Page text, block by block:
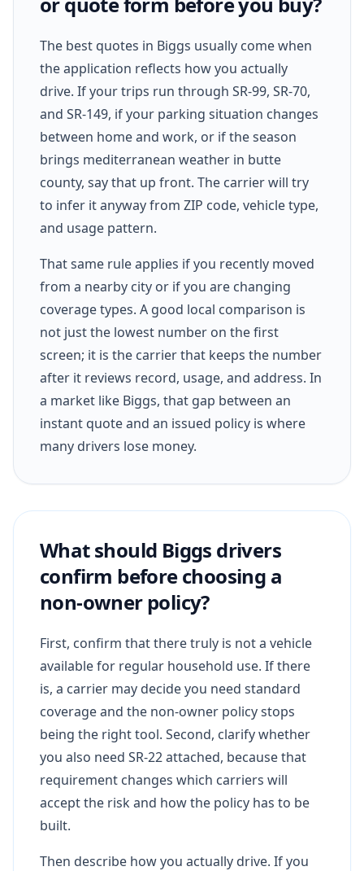
The best quotes in Biggs usually come when
the application reflects how you actually
drive. If your trips run through SR-99, SR-70,
and SR-149, if your parking situation changes
between home and work, or if the season
brings mediterranean weather in butte
county, say that up front. The carrier will try
to infer it anyway from ZIP code, vehicle type,
and usage pattern.
That same rule applies if you recently moved
from a nearby city or if you are changing
coverage types. A good local comparison is
not just the lowest number on the first
screen; it is the carrier that keeps the number
after it reviews record, usage, and address. In
a market like Biggs, that gap between an
instant quote and an issued policy is where
many drivers lose money.
What should Biggs drivers
confirm before choosing a
non-owner policy?
First, confirm that there truly is not a vehicle
available for regular household use. If there
is, a carrier may decide you need standard
coverage and the non-owner policy stops
being the right tool. Second, clarify whether
you also need SR-22 attached, because that
requirement changes which carriers will
accept the risk and how the policy has to be
built.
Then describe how you actually drive. If you